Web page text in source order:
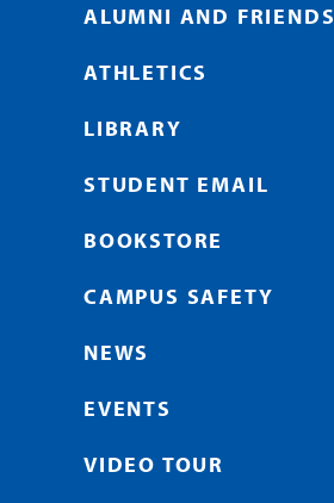
ALUMNI AND FRIENDS
ATHLETICS
LIBRARY
STUDENT EMAIL
BOOKSTORE
CAMPUS SAFETY
NEWS
EVENTS
VIDEO TOUR